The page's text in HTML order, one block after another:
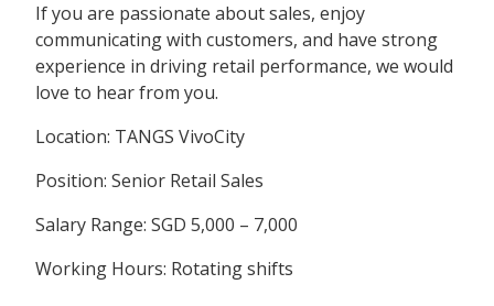
If you are passionate about sales, enjoy
communicating with customers, and have strong
experience in driving retail performance, we would
love to hear from you.
Location: TANGS VivoCity
Position: Senior Retail Sales
Salary Range: SGD 5,000 – 7,000
Working Hours: Rotating shifts